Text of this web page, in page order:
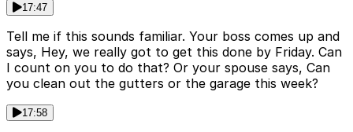
17:47
Tell me if this sounds familiar. Your boss comes up and
says, Hey, we really got to get this done by Friday. Can
I count on you to do that? Or your spouse says, Can
you clean out the gutters or the garage this week?
17:58